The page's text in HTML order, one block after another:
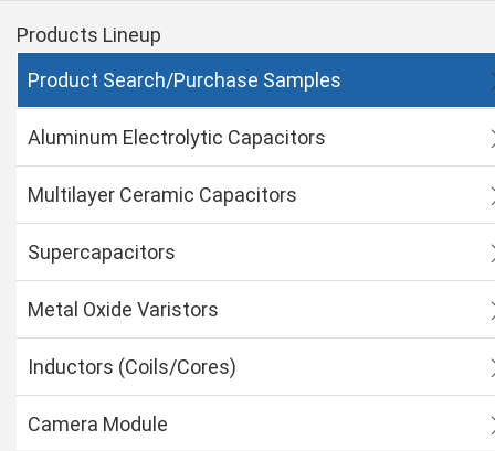
Products Lineup
Product Search/Purchase Samples
Aluminum Electrolytic Capacitors
Multilayer Ceramic Capacitors
Supercapacitors
Metal Oxide Varistors
Inductors (Coils/Cores)
Camera Module